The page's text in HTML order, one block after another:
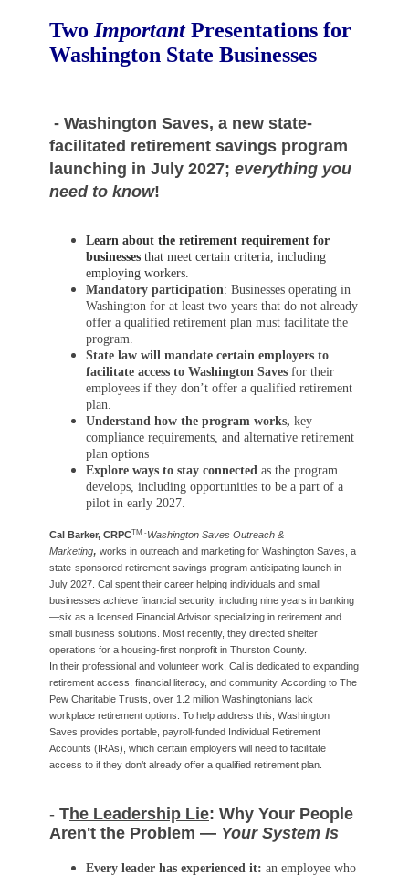
Two ImportantPresentations for
Washington State Businesses
- Washington Saves, a new state-
facilitated retirement savings program
launching in July 2027; everything you
need to know!
Learn about the retirement requirement for
businesses that meet certain criteria, including
employing workers.
Mandatory participation: Businesses operating in
Washington for at least two years that do not already
offer a qualified retirement plan must facilitate the
program.
State law will mandate certain employers to
facilitate access to Washington Saves for their
employees if they don’t offer a qualified retirement
plan.
Understand how the program works, key
compliance requirements, and alternative retirement
plan options
Explore ways to stay connected as the program
develops, including opportunities to be a part of a
pilot in early 2027.
Cal Barker, CRPCTM -Washington Saves Outreach &
Marketing, works in outreach and marketing for Washington Saves, a
state-sponsored retirement savings program anticipating launch in
July 2027. Cal spent their career helping individuals and small
businesses achieve financial security, including nine years in banking
—six as a licensed Financial Advisor specializing in retirement and
small business solutions. Most recently, they directed shelter
operations for a housing-first nonprofit in Thurston County.
In their professional and volunteer work, Cal is dedicated to expanding
retirement access, financial literacy, and community. According to The
Pew Charitable Trusts, over 1.2 million Washingtonians lack
workplace retirement options. To help address this, Washington
Saves provides portable, payroll-funded Individual Retirement
Accounts (IRAs), which certain employers will need to facilitate
access to if they don’t already offer a qualified retirement plan.
- The Leadership Lie: Why Your People
Aren't the Problem — Your System Is
Every leader has experienced it: an employee who